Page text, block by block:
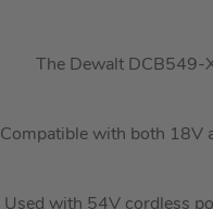
The Dewalt DCB549-
Compatible with both 18V
Used with 54V cordless